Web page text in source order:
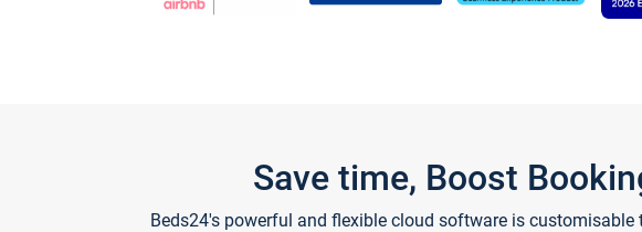
Save time, Boost
Beds24's powerful and flexible cloud software is